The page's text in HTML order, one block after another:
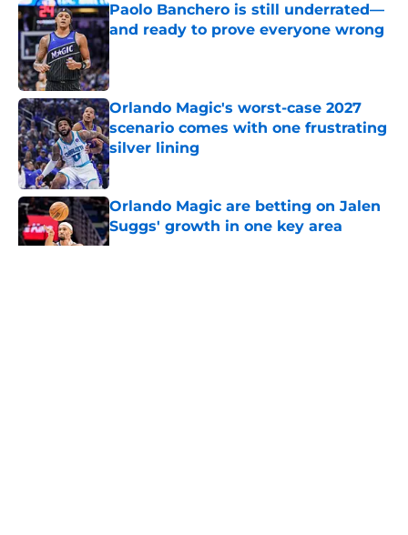
Paolo Banchero is still underrated—
and ready to prove everyone wrong
Published by on Invalid Date
Orlando Magic's worst-case 2027
scenario comes with one frustrating
silver lining
Published by on Invalid Date
Orlando Magic are betting on Jalen
Suggs' growth in one key area
Published by on Invalid Date